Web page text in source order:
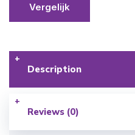
Vergelijk
Description
Reviews (0)